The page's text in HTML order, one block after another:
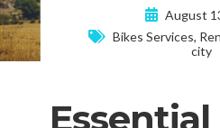
August
Bikes Services,
city